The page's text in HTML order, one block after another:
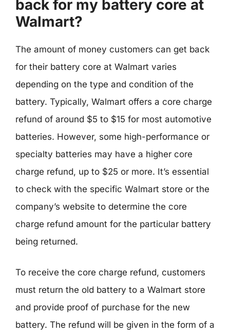
back for my battery core at
Walmart?
The amount of money customers can get back
for their battery core at Walmart varies
depending on the type and condition of the
battery. Typically, Walmart offers a core charge
refund of around $5 to $15 for most automotive
batteries. However, some high-performance or
specialty batteries may have a higher core
charge refund, up to $25 or more. It’s essential
to check with the specific Walmart store or the
company’s website to determine the core
charge refund amount for the particular battery
being returned.
To receive the core charge refund, customers
must return the old battery to a Walmart store
and provide proof of purchase for the new
battery. The refund will be given in the form of a